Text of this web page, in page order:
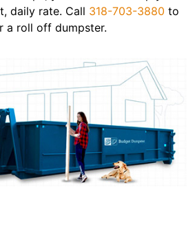
daily rate. Call 318-703-3880 to
a roll off dumpster.